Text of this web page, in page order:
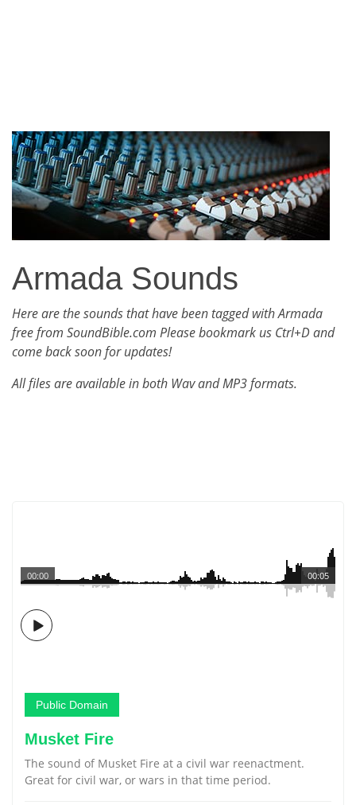
Armada Sounds
Here are the sounds that have been tagged with Armada
free from SoundBible.com Please bookmark us Ctrl+D and
come back soon for updates!
All files are available in both Wav and MP3 formats.
00:05
00:00
Public Domain
Musket Fire
The sound of Musket Fire at a civil war reenactment.
Great for civil war, or wars in that time period.